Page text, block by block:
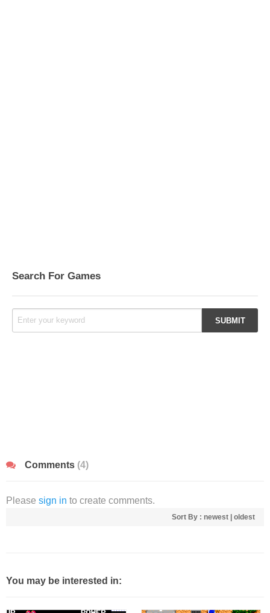
Search For Games
Comments (4)
Please sign in to create comments.
Sort By : newest oldest
You may be interested in: